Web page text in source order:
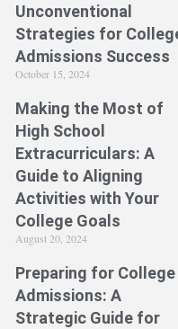
Unconventional
Strategies for
Admissions Success
October 15, 2024
Making the Most of
High School
Extracurriculars: A
Guide to Aligning
Activities with Your
College Goals
August 20, 2024
Preparing for College
Admissions: A
Strategic Guide for